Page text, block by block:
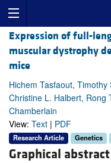
Expression of full-
muscular dystrophy
mice
Hichem Tasfaout,
Christine L. Halbert, Rong
Chamberlain
View: Text | PDF
Research Article Genetics
Graphical abstract